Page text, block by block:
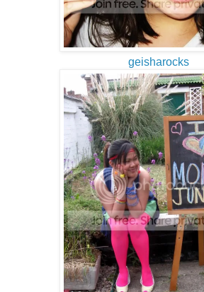
geisharocks